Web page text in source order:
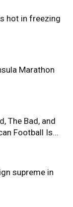
hot in freezing
Marathon
The Bad, and
Football Is...
supreme in